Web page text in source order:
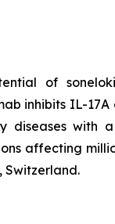
of
inhibits IL-
diseases with
affecting
Switzerland.